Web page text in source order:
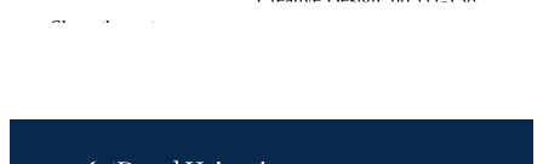
Show the rest